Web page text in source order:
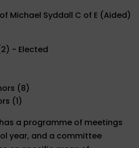
Michael Syddall C of E (Aided)
- Elected
(8)
(1)
a programme of meetings
year, and a committee